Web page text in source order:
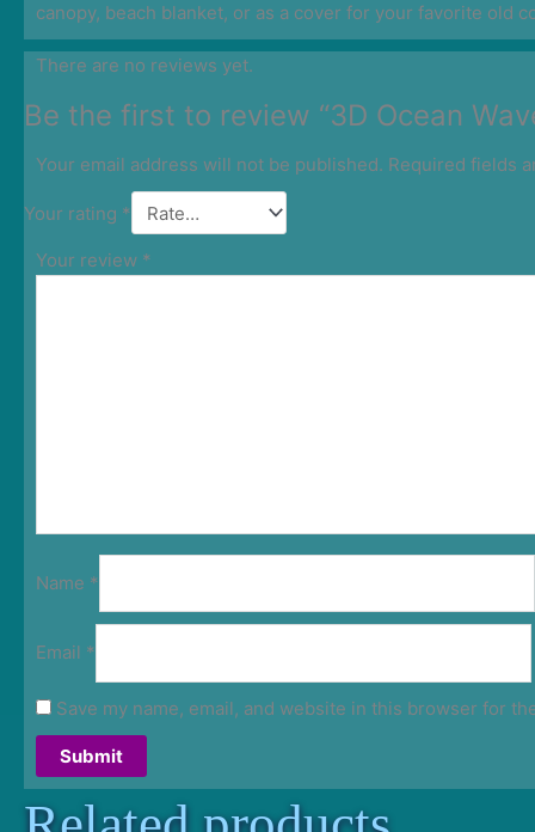
canopy, beach blanket, or as a cover for your favorite old
There are no reviews yet.
Be the first to review “3D Ocean
Your email address will not be published. Required fields
Your rating *
Your review *
Name *
Email *
Save my name, email, and website in this browser for